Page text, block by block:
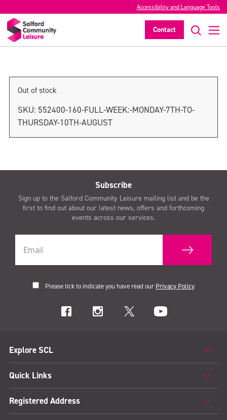
Accessibility and Language Tools
Contact
Monday 7th August only
Out of stock
SKU: 552400-160-FULL-WEEK:-MONDAY-7TH-TO-
THURSDAY-10TH-AUGUST
Subscribe
Sign up to the Salford Community Leisure mailing list and be the
first to find out about our latest news, offers and forthcoming
events across our services.
Please tick to indicate you have read our Privacy Policy
Explore SCL
Quick Links
Registered Address